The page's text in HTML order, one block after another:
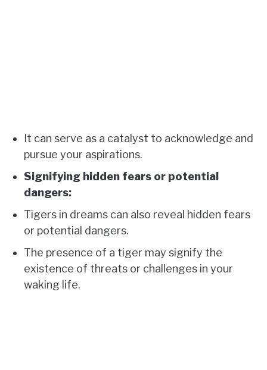
It can serve as a catalyst to acknowledge and
pursue your aspirations.
Signifying hidden fears or potential
dangers:
Tigers in dreams can also reveal hidden fears
or potential dangers.
The presence of a tiger may signify the
existence of threats or challenges in your
waking life.